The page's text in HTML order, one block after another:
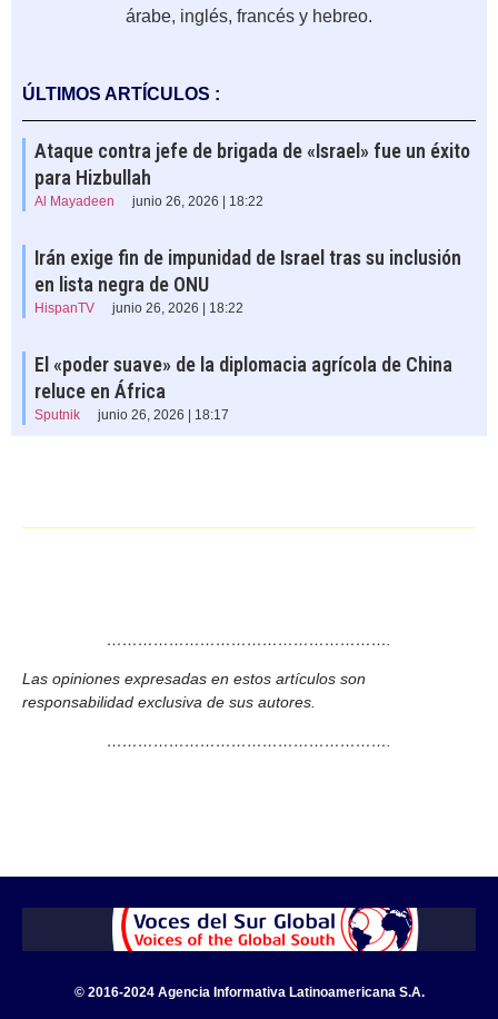
árabe, inglés, francés y hebreo.
ÚLTIMOS ARTÍCULOS :
Ataque contra jefe de brigada de «Israel» fue un éxito
para Hizbullah
Al Mayadeen junio 26, 2026 | 18:22
Irán exige fin de impunidad de Israel tras su inclusión
en lista negra de ONU
HispanTV junio 26, 2026 | 18:22
El «poder suave» de la diplomacia agrícola de China
reluce en África
Sputnik junio 26, 2026 | 18:17
……………………………………………….
Las opiniones expresadas en estos artículos son
responsabilidad exclusiva de sus autores.
……………………………………………….
© 2016-2024 Agencia Informativa Latinoamericana S.A.